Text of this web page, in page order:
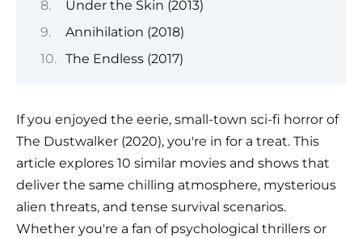
Under the Skin (2013)
Annihilation (2018)
The Endless (2017)
If you enjoyed the eerie, small-town sci-fi horror of
The Dustwalker (2020), you're in for a treat. This
article explores 10 similar movies and shows that
deliver the same chilling atmosphere, mysterious
alien threats, and tense survival scenarios.
Whether you're a fan of psychological thrillers or